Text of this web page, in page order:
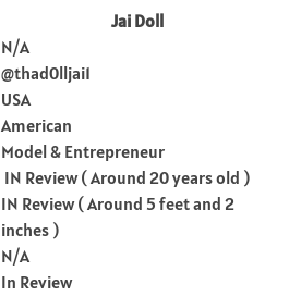
Jai Doll
N/A
@thad0lljai1
USA
American
Model & Entrepreneur
IN Review ( Around 20 years old )
IN Review ( Around 5 feet and 2
inches )
N/A
In Review